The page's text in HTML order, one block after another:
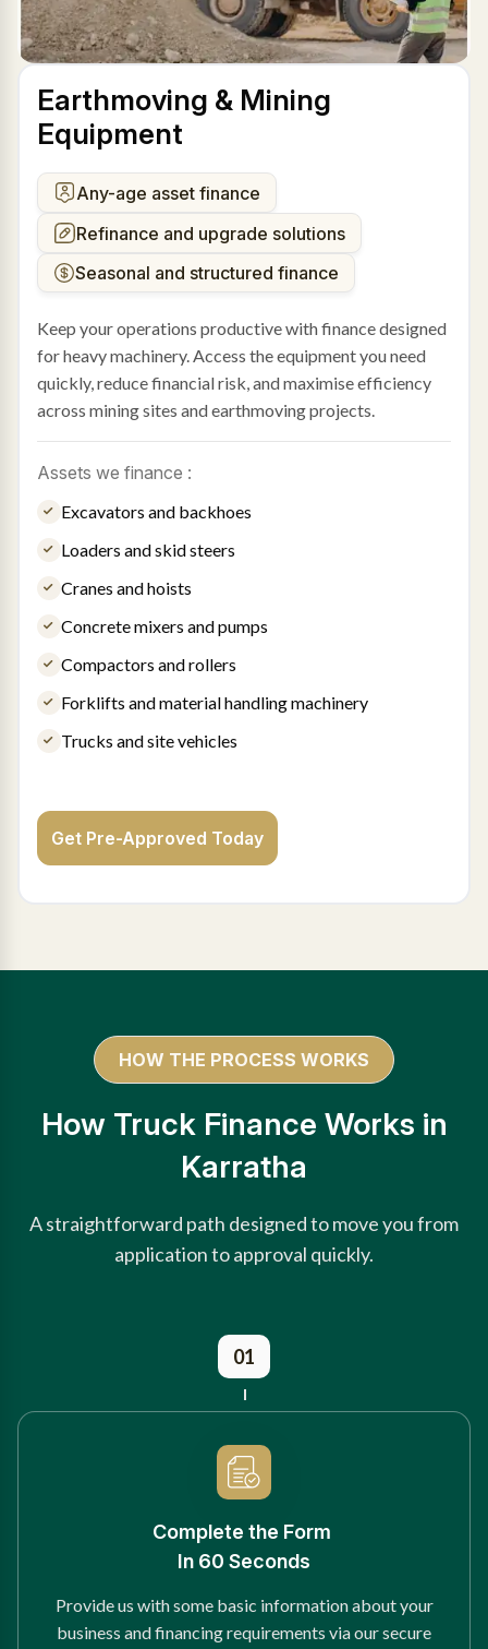
Earthmoving & Mining
Equipment
Any-age asset finance
Refinance and upgrade solutions
Seasonal and structured finance
Keep your operations productive with finance designed
for heavy machinery. Access the equipment you need
quickly, reduce financial risk, and maximise efficiency
across mining sites and earthmoving projects.
Assets we finance :
Excavators and backhoes
Loaders and skid steers
Cranes and hoists
Concrete mixers and pumps
Compactors and rollers
Forklifts and material handling machinery
Trucks and site vehicles
Get Pre-Approved Today
HOW THE PROCESS WORKS
How Truck Finance Works in
Karratha
A straightforward path designed to move you from
application to approval quickly.
01
Complete the Form
In 60 Seconds
Provide us with some basic information about your
business and financing requirements via our secure